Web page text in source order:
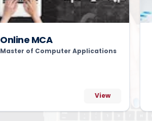
Online MCA
Master of Computer Applications
View